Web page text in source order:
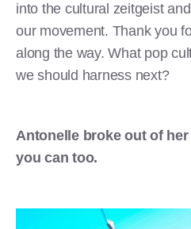
into the cultural zeitgeist
our movement. Thank you
along the way. What pop
we should harness next?
Antonelle broke out of
you can too.